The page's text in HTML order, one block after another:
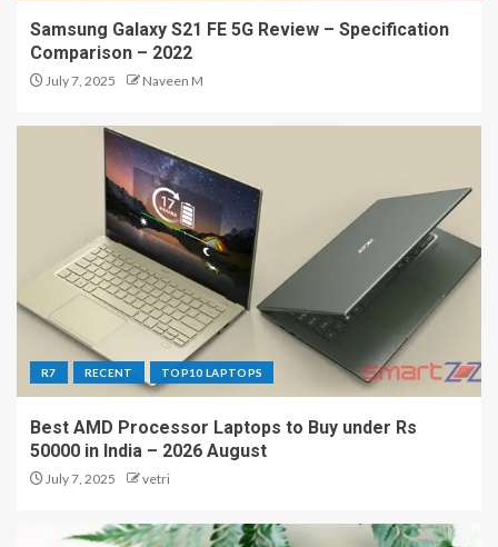
Samsung Galaxy S21 FE 5G Review – Specification
Comparison – 2022
July 7, 2025 Naveen M
R7 RECENT TOP10 LAPTOPS
Best AMD Processor Laptops to Buy under Rs
50000 in India – 2026 August
July 7, 2025 vetri